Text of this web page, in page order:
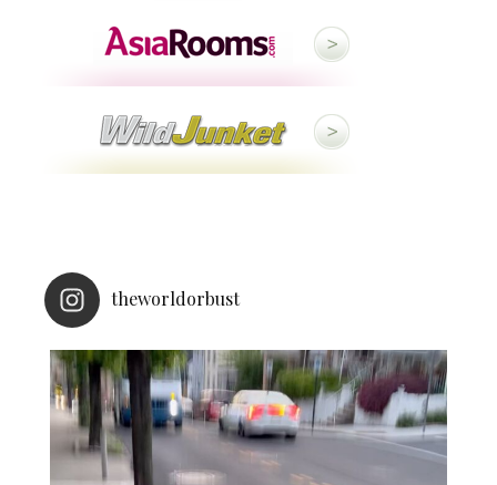
theworldorbust